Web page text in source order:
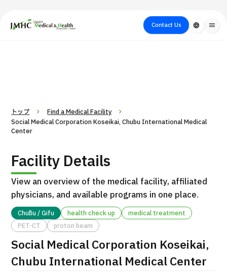
Japan Medical & Health Tourism Center (JMHC)Contact Us language menu
Method
International second opinion package (Shonan Kamakura
General Hospital)
治療 治療
2026.01.12
トップ
Find a Medical Facility
Social Medical Corporation Koseikai, Chubu International Medical
Center
Facility Details
View an overview of the medical facility, affiliated
physicians, and available programs in one place.
Chūbu / Gifu health check up
medical treatment
PET-CT
proton beam
Social Medical Corporation Koseikai,
Chubu International Medical Center